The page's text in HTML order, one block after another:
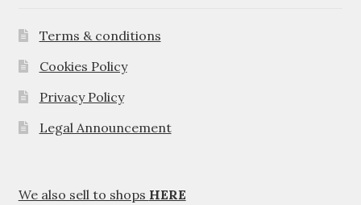
Terms & conditions
Cookies Policy
Privacy Policy
Legal Announcement
We also sell to shops HERE